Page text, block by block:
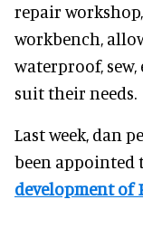
repair
workbench,
waterproof,
suit their needs.
Last week, dan
been appointed
development of